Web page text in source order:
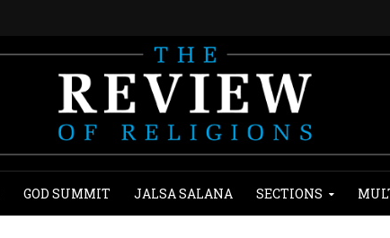
GOD SUMMIT JALSA SALANA SECTIONS